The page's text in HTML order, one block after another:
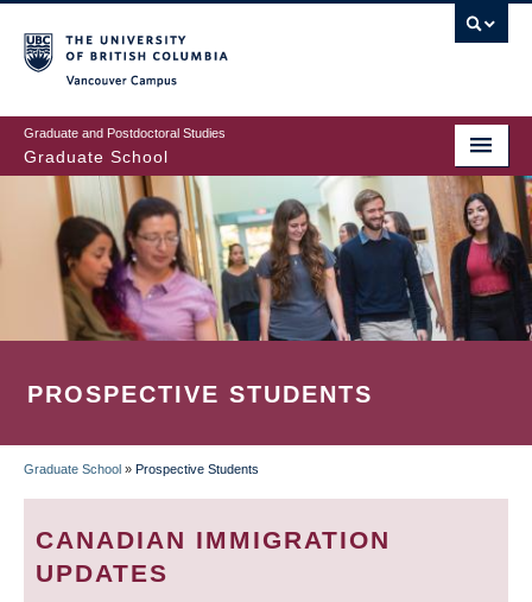
to
main
content
Graduate and Postdoctoral Studies
Graduate School
PROSPECTIVE STUDENTS
BREADCRUMB
Graduate School » Prospective Students
CANADIAN IMMIGRATION
UPDATES